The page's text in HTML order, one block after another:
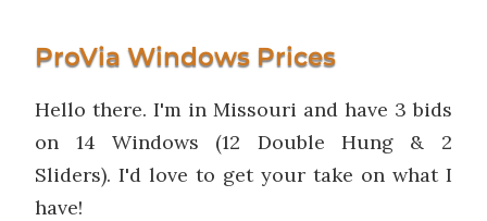
ProVia Windows Prices
Hello there. I'm in Missouri and have 3 bids
on 14 Windows (12 Double Hung & 2
Sliders). I'd love to get your take on what I
have!